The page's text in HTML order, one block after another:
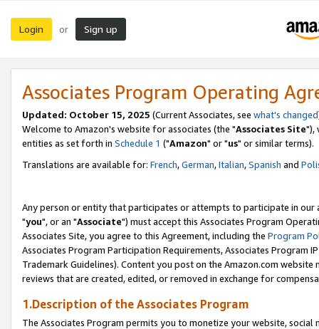
Login or Sign up
Associates Program Operating
Updated: October 15, 2025 (Current Associates, see what's changed
Welcome to Amazon's website for associates (the "Associates Site"),
entities as set forth in Schedule 1 ("Amazon" or "us" or similar terms).
Translations are available for: French,German,Italian,Spanish and
Any person or entity that participates or attempts to participate in our
"you", or an "Associate") must accept this Associates Program
Associates Site, you agree to this Agreement, including the Program
Associates Program Participation Requirements, Associates Program
Trademark Guidelines). Content you post on the Amazon.com
reviews that are created, edited, or removed in exchange for
1.Description of the Associates Program
The Associates Program permits you to monetize your website,